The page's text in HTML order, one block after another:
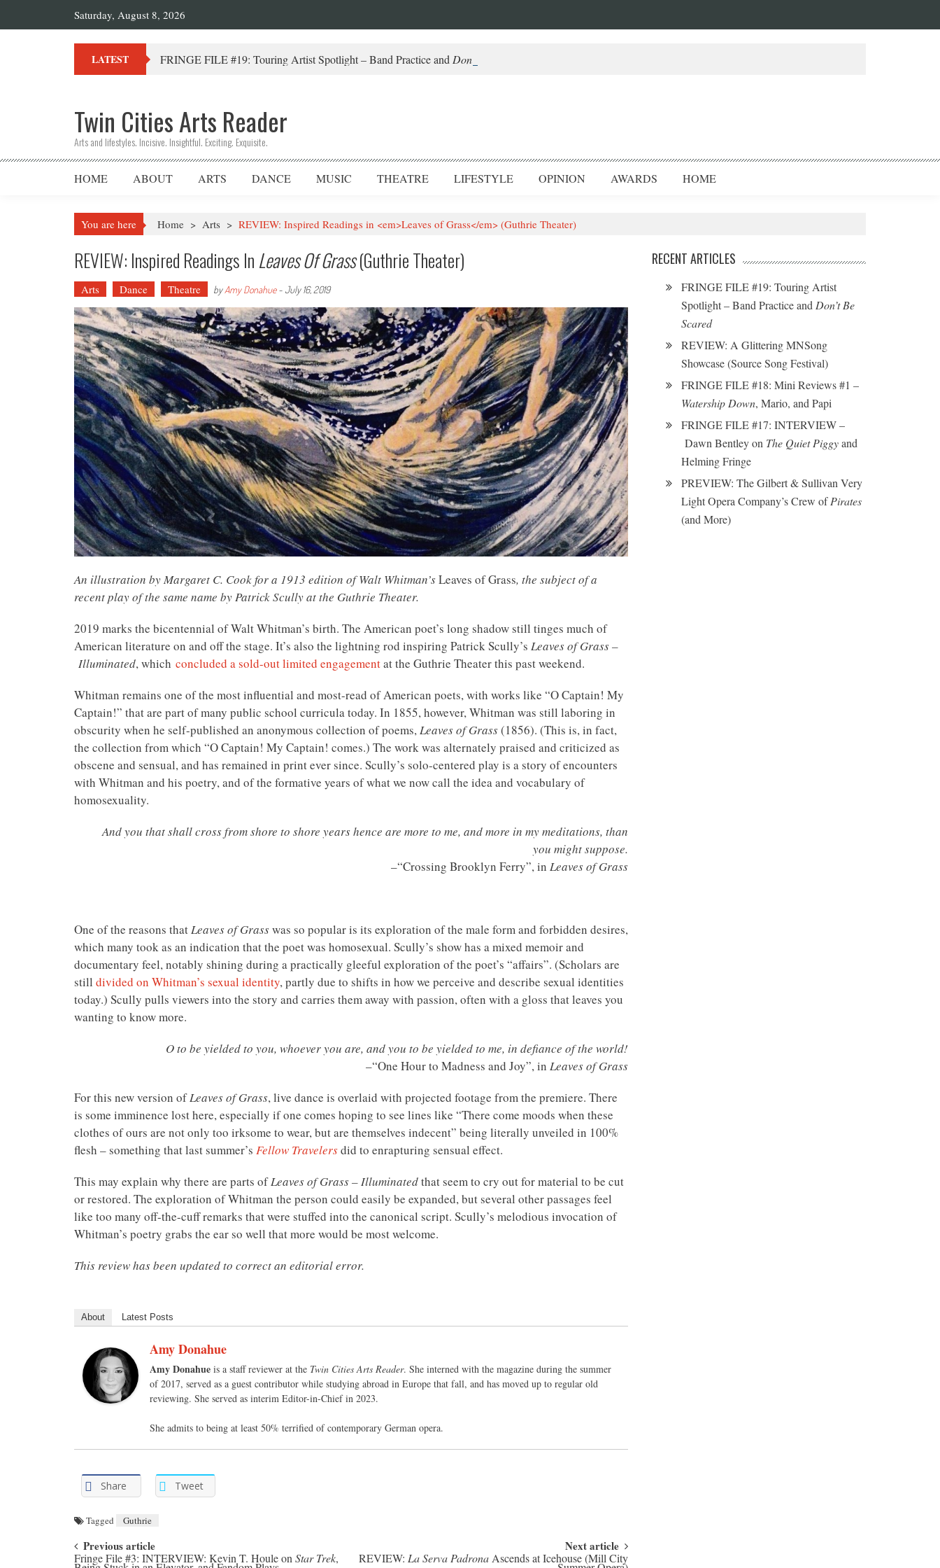
Saturday, August 8, 2026
LATEST FRINGE FILE #19: Touring Artist Spotlight – Band Practice and Don’t Be Scared
Twin Cities Arts Reader
Arts and lifestyles. Incisive. Insightful. Exciting. Exquisite.
HOME ABOUT ARTS DANCE MUSIC THEATRE LIFESTYLE OPINION AWARDS HOME
You are here Home > Arts > REVIEW: Inspired Readings in <em>Leaves of Grass</em> (Guthrie Theater)
REVIEW: Inspired Readings In Leaves Of Grass(Guthrie Theater)
Arts Dance Theatre byAmy Donahue-July 16, 2019
An illustration by Margaret C. Cook for a 1913 edition of Walt Whitman’sLeaves of Grass, the subject of a
recent play of the same name by Patrick Scully at the Guthrie Theater.
2019 marks the bicentennial of Walt Whitman’s birth. The American poet’s long shadow still tinges much of
American literature on and off the stage. It’s also the lightning rod inspiring Patrick Scully’s Leaves of Grass –
Illuminated, which concluded a sold-out limited engagementat the Guthrie Theater this past weekend.
Whitman remains one of the most influential and most-read of American poets, with works like “O Captain! My
Captain!” that are part of many public school curricula today. In 1855, however, Whitman was still laboring in
obscurity when he self-published an anonymous collection of poems,Leaves of Grass(1856). (This is, in fact,
the collection from which “O Captain! My Captain! comes.) The work was alternately praised and criticized as
obscene and sensual, and has remained in print ever since. Scully’s solo-centered play is a story of encounters
with Whitman and his poetry, and of the formative years of what we now call the idea and vocabulary of
homosexuality.
And you that shall cross from shore to shore years hence are more to me, and more in my meditations, than
you might suppose.
–“Crossing Brooklyn Ferry”, inLeaves of Grass
One of the reasons thatLeaves of Grasswas so popular is its exploration of the male form and forbidden desires,
which many took as an indication that the poet was homosexual. Scully’s show has a mixed memoir and
documentary feel, notably shining during a practically gleeful exploration of the poet’s “affairs”. (Scholars are
still divided on Whitman’s sexual identity, partly due to shifts in how we perceive and describe sexual identities
today.) Scully pulls viewers into the story and carries them away with passion, often with a gloss that leaves you
wanting to know more.
O to be yielded to you, whoever you are, and you to be yielded to me, in defiance of the world!
–“One Hour to Madness and Joy”, inLeaves of Grass
For this new version ofLeaves of Grass, live dance is overlaid with projected footage from the premiere. There
is some imminence lost here, especially if one comes hoping to see lines like “There come moods when these
clothes of ours are not only too irksome to wear, but are themselves indecent” being literally unveiled in 100%
flesh – something that last summer’s Fellow Travelersdid to enrapturing sensual effect.
This may explain why there are parts ofLeaves of Grass – Illuminatedthat seem to cry out for material to be cut
or restored. The exploration of Whitman the person could easily be expanded, but several other passages feel
like too many off-the-cuff remarks that were stuffed into the canonical script. Scully’s melodious invocation of
Whitman’s poetry grabs the ear so well that more would be most welcome.
This review has been updated to correct an editorial error.
About Latest Posts
Amy Donahue
Amy Donahue is a staff reviewer at the Twin Cities Arts Reader. She interned with the magazine during the summer
of 2017, served as a guest contributor while studying abroad in Europe that fall, and has moved up to regular old
reviewing. She served as interim Editor-in-Chief in 2023.
She admits to being at least 50% terrified of contemporary German opera.
Share Tweet
Tagged Guthrie
Post navigation
Previous article
Fringe File #3: INTERVIEW: Kevin T. Houle on Star Trek,
Next article
REVIEW: La Serva Padrona Ascends at Icehouse (Mill City
RECENT ARTICLES
FRINGE FILE #19: Touring Artist
Spotlight – Band Practice and Don’t Be
Scared
REVIEW: A Glittering MNSong
Showcase (Source Song Festival)
FRINGE FILE #18: Mini Reviews #1 –
Watership Down, Mario, and Papi
FRINGE FILE #17: INTERVIEW –
Dawn Bentley on The Quiet Piggyand
Helming Fringe
PREVIEW: The Gilbert & Sullivan Very
Light Opera Company’s Crew ofPirates
(and More)